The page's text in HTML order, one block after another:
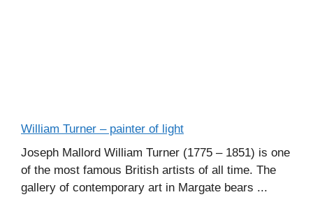
William Turner – painter of light
Joseph Mallord William Turner (1775 – 1851) is one
of the most famous British artists of all time. The
gallery of contemporary art in Margate bears ...